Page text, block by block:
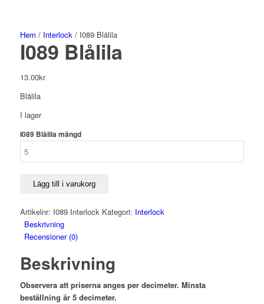
Hem / Interlock/ I089 Blålila
I089 Blålila
13.00kr
Blålila
I lager
I089 Blålila mängd
Lägg till i varukorg
Artikelnr: I089 Interlock Kategori: Interlock
Beskrivning
Recensioner (0)
Beskrivning
Observera att priserna anges per decimeter. Minsta
beställning är 5 decimeter.